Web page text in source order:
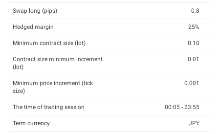
Swap long (pips) 0.8
Hedged margin 25%
Minimum contract size (lot) 0.10
Contract size minimum increment
(lot)
0.01
Minimum price increment (tick
size)
0.001
The time of trading session 00:05 - 23:55
Term currency JPY